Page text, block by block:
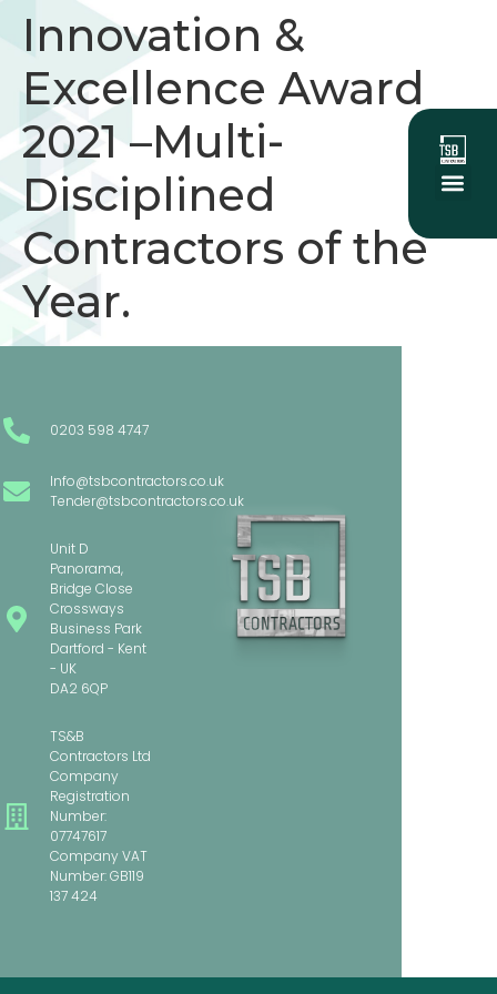
Innovation &
Excellence Award
2021 –Multi-
Disciplined
Contractors of the
Year.
0203 598 4747
Info@tsbcontractors.co.uk
Tender@tsbcontractors.co.uk
Unit D
Panorama,
Bridge Close
Crossways
Business Park
Dartford - Kent
- UK
DA2 6QP
TS&B
Contractors Ltd
Company
Registration
Number:
07747617
Company VAT
Number: GB119
137 424